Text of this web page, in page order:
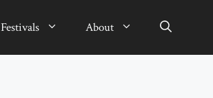
Festivals About